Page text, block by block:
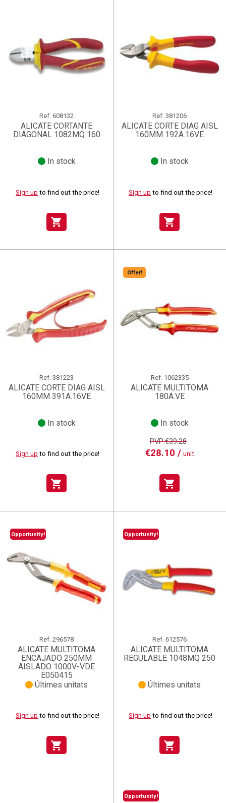
Ref. 608132
ALICATE CORTANTE
DIAGONAL 1082MQ 160
In stock
Sign up to find out the price!
shopping_cart
Ref. 381206
ALICATE CORTE DIAG AISL
160MM 192A.16VE
In stock
Sign up to find out the price!
shopping_cart
Ref. 381223
ALICATE CORTE DIAG AISL
160MM 391A.16VE
In stock
Sign up to find out the price!
shopping_cart
Offer!
Ref. 1062335
ALICATE MULTITOMA
180A.VE
In stock
PVP:€39.28
€28.10 / unit
shopping_cart
Opportunity!
Ref. 296578
ALICATE MULTITOMA
ENCAJADO 250MM
AISLADO 1000V-VDE
E050415
Últimes unitats
Sign up to find out the price!
shopping_cart
Opportunity!
Ref. 612576
ALICATE MULTITOMA
REGULABLE 1048MQ 250
Últimes unitats
Sign up to find out the price!
shopping_cart
Opportunity!